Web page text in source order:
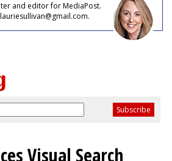
and editor for MediaPost.
Visual Search